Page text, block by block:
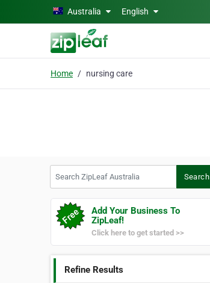
Skip to main contentAustralia English
Home nursing care
Search
Add Your Business To
ZipLeaf!
Click here to get started >>
Refine Results